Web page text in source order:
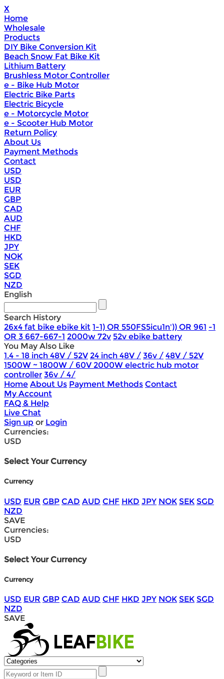
X
Home
Wholesale
Products
DIY Bike Conversion Kit
Beach Snow Fat Bike Kit
Lithium Battery
Brushless Motor Controller
e - Bike Hub Motor
Electric Bike Parts
Electric Bicycle
e - Motorcycle Motor
e - Scooter Hub Motor
Return Policy
About Us
Payment Methods
Contact
USD
USD
EUR
GBP
CAD
AUD
CHF
HKD
JPY
NOK
SEK
SGD
NZD
English
Search History
26x4 fat bike ebike kit 1-1) OR 550FS5icu1n')) OR 961 -1
OR 3 667-667-1 2000w 72v 52v ebike battery
You May Also Like
1.4 - 18 inch 48V / 52V 24 inch 48V / 36v / 48V / 52V
1500W ~ 1800W / 60V 2000W electric hub motor
controller 36v / 4/
Home About Us Payment Methods Contact
My Account
FAQ & Help
Live Chat
Sign up or Login
Currencies:
USD
Select Your Currency
Currency
USD EUR GBP CAD AUD CHF HKD JPY NOK SEK SGD
NZD
SAVE
Currencies:
USD
Select Your Currency
Currency
USD EUR GBP CAD AUD CHF HKD JPY NOK SEK SGD
NZD
SAVE